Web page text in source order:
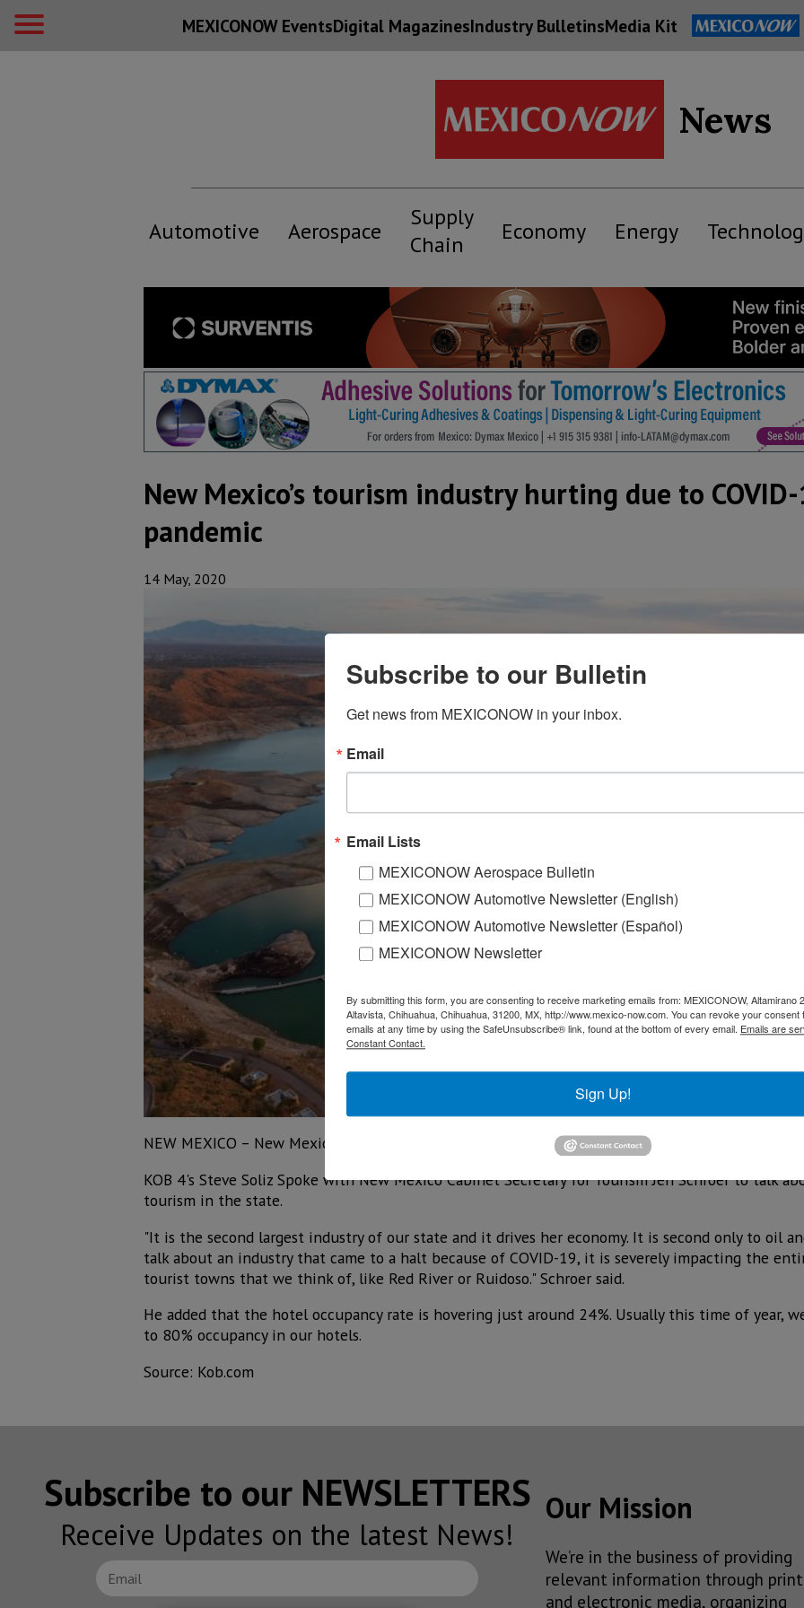
MEXICONOW EventsDigital MagazinesIndustry BulletinsMedia Kit
News
Automotive Aerospace
Supply
Chain
Economy Energy
New Mexico’s tourism industry hurting due to
pandemic
14 May, 2020
NEW MEXICO – New Mexico's tourism industry has taken a hit during the COVID-19 pandemic.
KOB 4's Steve Soliz Spoke with New Mexico Cabinet Secretary for Tourism Jen Schroer to talk
tourism in the state.
"It is the second largest industry of our state and it drives her economy. It is second only to oil
talk about an industry that came to a halt because of COVID-19, it is severely impacting the
tourist towns that we think of, like Red River or Ruidoso." Schroer said.
He added that the hotel occupancy rate is hovering just around 24%. Usually this time of year,
to 80% occupancy in our hotels.
Source: Kob.com
Subscribe to our NEWSLETTERS
Receive Updates on the latest News!
Our Mission
We’re in the business of providing
relevant information through print
and electronic media, organizing
Subscribe to our Bulletin
Get news from MEXICONOW in your inbox.
Email
Email Lists
MEXICONOW Aerospace Bulletin
MEXICONOW Automotive Newsletter (English)
MEXICONOW Automotive Newsletter (Español)
MEXICONOW Newsletter
By submitting this form, you are consenting to receive marketing emails from: MEXICONOW, Altamirano
Altavista, Chihuahua, Chihuahua, 31200, MX, http://www.mexico-now.com. You can revoke your consent
emails at any time by using the SafeUnsubscribe® link, found at the bottom of every email. Emails are
Constant Contact.
Sign Up!